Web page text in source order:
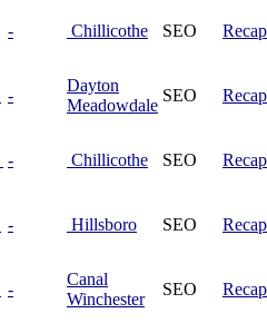
- Chillicothe SEO Recap
-
Dayton
Meadowdale
SEO Recap
- Chillicothe SEO Recap
- Hillsboro SEO Recap
-
Canal
Winchester
SEO Recap